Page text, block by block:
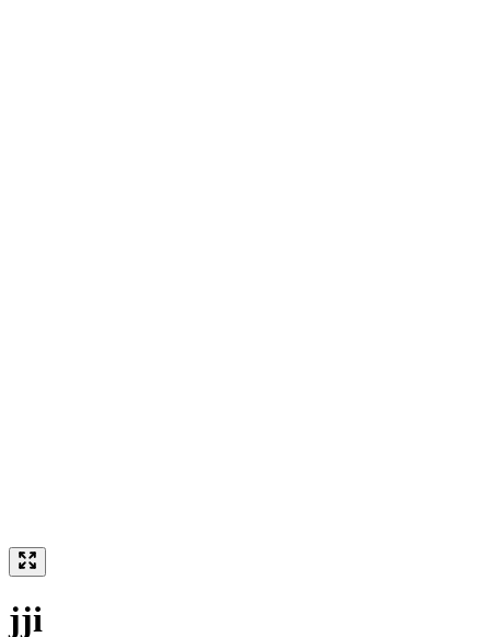
jji